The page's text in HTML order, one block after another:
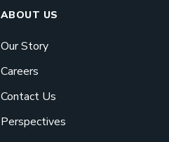
ABOUT US
Our Story
Careers
Contact Us
Perspectives